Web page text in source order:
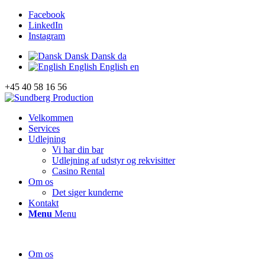
Facebook
LinkedIn
Instagram
Dansk Dansk da
English English en
+45 40 58 16 56
Velkommen
Services
Udlejning
Vi har din bar
Udlejning af udstyr og rekvisitter
Casino Rental
Om os
Det siger kunderne
Kontakt
Menu Menu
Om os